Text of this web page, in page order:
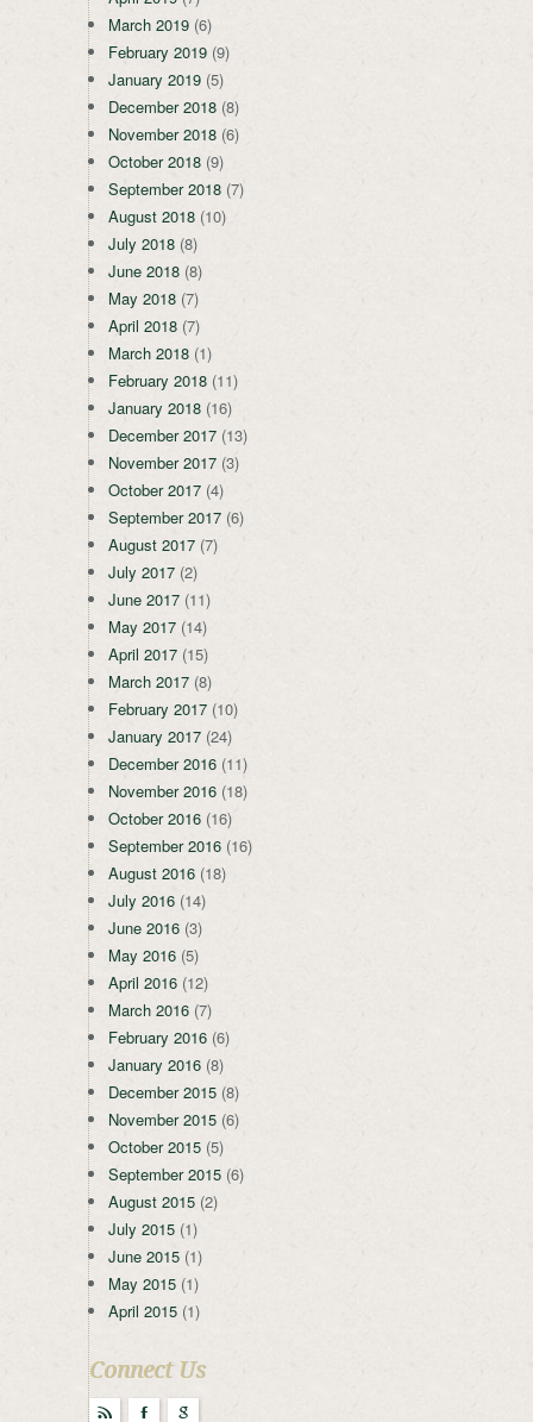
March 2019 (6)
February 2019 (9)
January 2019 (5)
December 2018 (8)
November 2018 (6)
October 2018 (9)
September 2018 (7)
August 2018 (10)
July 2018 (8)
June 2018 (8)
May 2018 (7)
April 2018 (7)
March 2018 (1)
February 2018 (11)
January 2018 (16)
December 2017 (13)
November 2017 (3)
October 2017 (4)
September 2017 (6)
August 2017 (7)
July 2017 (2)
June 2017 (11)
May 2017 (14)
April 2017 (15)
March 2017 (8)
February 2017 (10)
January 2017 (24)
December 2016 (11)
November 2016 (18)
October 2016 (16)
September 2016 (16)
August 2016 (18)
July 2016 (14)
June 2016 (3)
May 2016 (5)
April 2016 (12)
March 2016 (7)
February 2016 (6)
January 2016 (8)
December 2015 (8)
November 2015 (6)
October 2015 (5)
September 2015 (6)
August 2015 (2)
July 2015 (1)
June 2015 (1)
May 2015 (1)
April 2015 (1)
Connect Us
r F g